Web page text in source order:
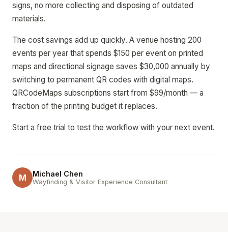
signs, no more collecting and disposing of outdated
materials.
The cost savings add up quickly. A venue hosting 200
events per year that spends $150 per event on printed
maps and directional signage saves $30,000 annually by
switching to permanent QR codes with digital maps.
QRCodeMaps subscriptions start from $99/month — a
fraction of the printing budget it replaces.
Start a free trial to test the workflow with your next event.
M Michael Chen
Wayfinding & Visitor Experience Consultant